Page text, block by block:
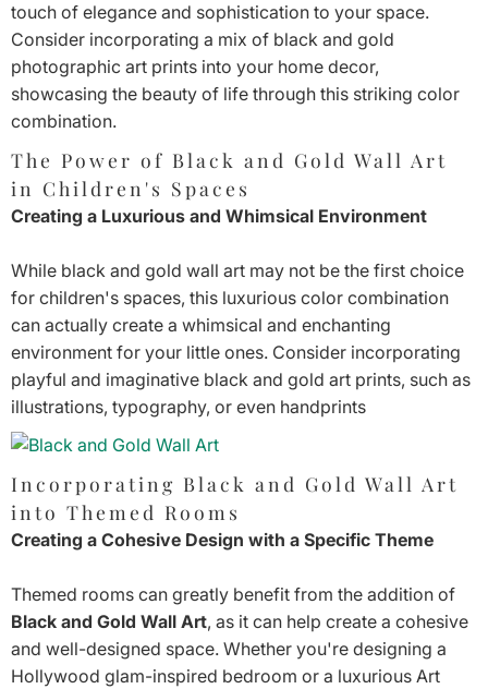
touch of elegance and sophistication to your space.
Consider incorporating a mix of black and gold
photographic art prints into your home decor,
showcasing the beauty of life through this striking color
combination.
The Power of Black and Gold Wall Art
in Children's Spaces
Creating a Luxurious and Whimsical Environment
While black and gold wall art may not be the first choice
for children's spaces, this luxurious color combination
can actually create a whimsical and enchanting
environment for your little ones. Consider incorporating
playful and imaginative black and gold art prints, such as
illustrations, typography, or even handprints
Incorporating Black and Gold Wall Art
into Themed Rooms
Creating a Cohesive Design with a Specific Theme
Themed rooms can greatly benefit from the addition of
Black and Gold Wall Art, as it can help create a cohesive
and well-designed space. Whether you're designing a
Hollywood glam-inspired bedroom or a luxurious Art